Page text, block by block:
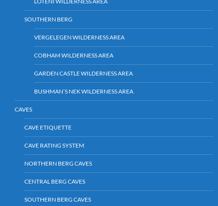
SOUTHERN BERG
VERGELEGEN WILDERNESS AREA
COBHAM WILDERNESS AREA
GARDEN CASTLE WILDERNESS AREA
BUSHMAN’S NEK WILDERNESS AREA
CAVES
CAVE ETIQUETTE
CAVE RATING SYSTEM
NORTHERN BERG CAVES
CENTRAL BERG CAVES
SOUTHERN BERG CAVES